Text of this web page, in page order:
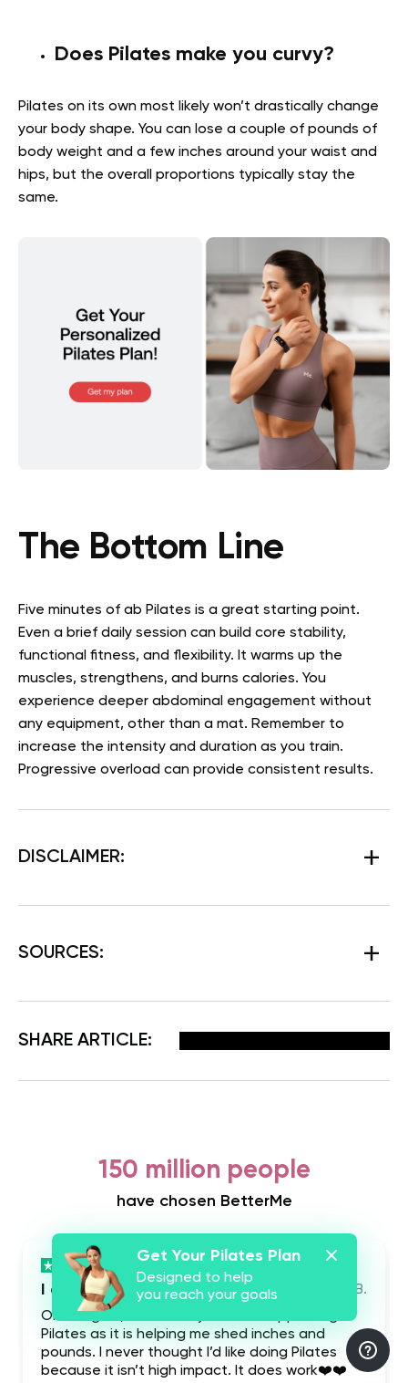
Does Pilates make you curvy?
Pilates on its own most likely won’t drastically change
your body shape. You can lose a couple of pounds of
body weight and a few inches around your waist and
hips, but the overall proportions typically stay the
same.
The Bottom Line
Five minutes of ab Pilates is a great starting point.
Even a brief daily session can build core stability,
functional fitness, and flexibility. It warms up the
muscles, strengthens, and burns calories. You
experience deeper abdominal engagement without
any equipment, other than a mat. Remember to
increase the intensity and duration as you train.
Progressive overload can provide consistent results.
DISCLAIMER:
SOURCES:
SHARE ARTICLE:
150 million people
have chosen BetterMe
I absolutely love this app Shy B.
Once again, I absolutely love this app doing
Pilates as it is helping me shed inches and
pounds. I never thought I’d like doing Pilates
because it isn’t high impact. It does work❤️❤️
Get Your Pilates Plan
Designed to help
you reach your goals